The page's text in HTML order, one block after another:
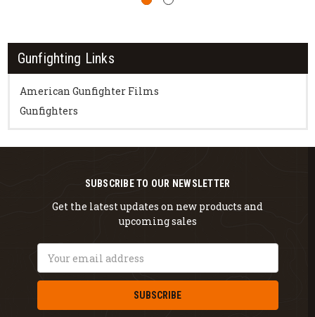
Gunfighting Links
American Gunfighter Films
Gunfighters
SUBSCRIBE TO OUR NEWSLETTER
Get the latest updates on new products and
upcoming sales
Address